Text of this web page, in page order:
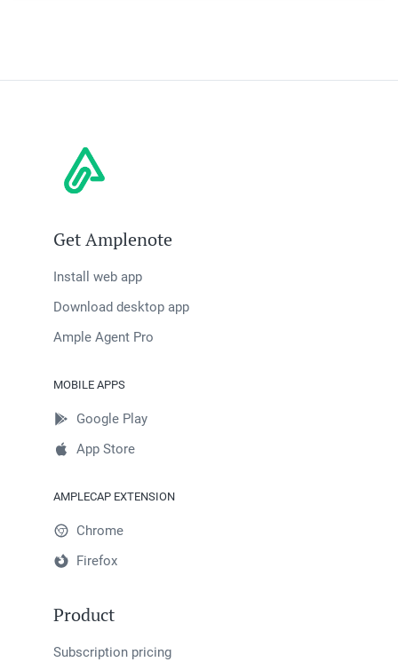
Get Amplenote
Install web app
Download desktop app
Ample Agent Pro
MOBILE APPS
Google Play
App Store
AMPLECAP EXTENSION
Chrome
Firefox
Product
Subscription pricing